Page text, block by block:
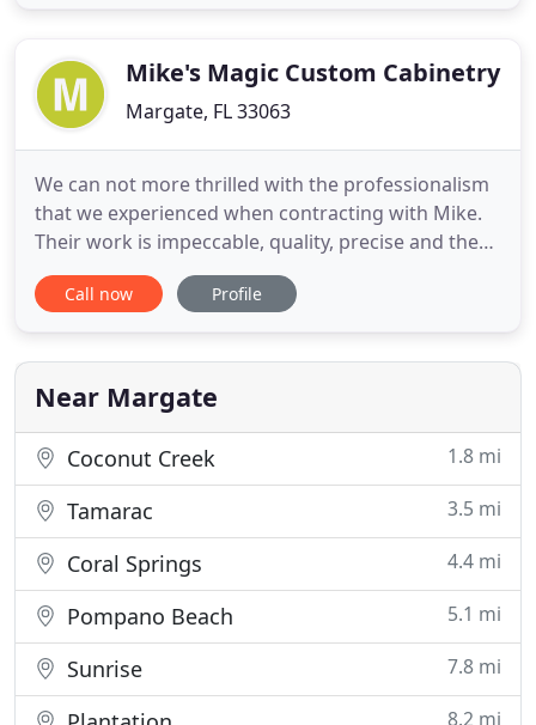
responsibility to the handyman
Mike's Magic Custom Cabinetry
Margate, FL 33063
We can not more thrilled with the professionalism
that we experienced when contracting with Mike.
Their work is impeccable, quality, precise and they
are absolutely experts in their field. If I could give
them 10 stars I would. I love the fact that they are
personal touch. Express how satisfied we are with
Call now Profile
Near Margate
Coconut Creek 1.8 mi
Tamarac 3.5 mi
Coral Springs 4.4 mi
Pompano Beach 5.1 mi
Sunrise 7.8 mi
8.2 mi